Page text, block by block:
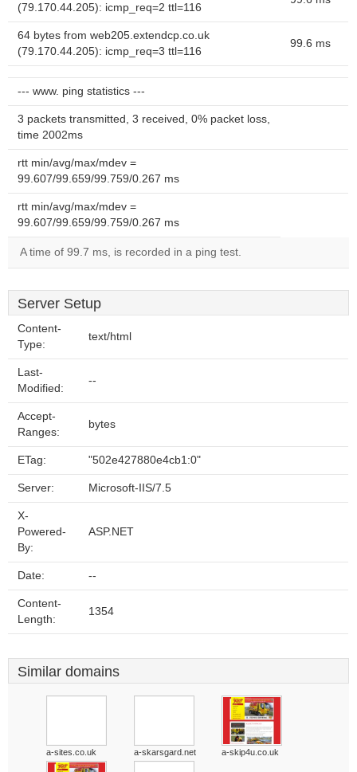
(79.170.44.205): icmp_req=2 ttl=116
64 bytes from web205.extendcp.co.uk
(79.170.44.205): icmp_req=3 ttl=116
99.6 ms
--- www. ping statistics ---
3 packets transmitted, 3 received, 0% packet loss,
time 2002ms
rtt min/avg/max/mdev =
99.607/99.659/99.759/0.267 ms
rtt min/avg/max/mdev =
99.607/99.659/99.759/0.267 ms
A time of 99.7 ms, is recorded in a ping test.
Server Setup
Content-
Type:
text/html
Last-
Modified:
--
Accept-
Ranges:
bytes
ETag: "502e427880e4cb1:0"
Server: Microsoft-IIS/7.5
X-
Powered-
By:
ASP.NET
Date: --
Content-
Length:
1354
Similar domains
a-sites.co.uk a-skarsgard.net a-skip4u.co.uk